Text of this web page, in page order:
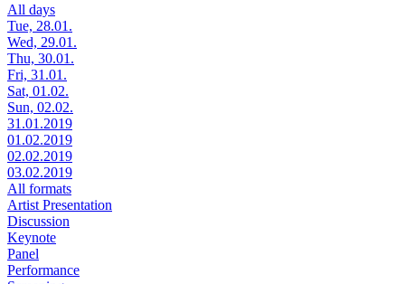
All days
Tue, 28.01.
Wed, 29.01.
Thu, 30.01.
Fri, 31.01.
Sat, 01.02.
Sun, 02.02.
31.01.2019
01.02.2019
02.02.2019
03.02.2019
All formats
Artist Presentation
Discussion
Keynote
Panel
Performance